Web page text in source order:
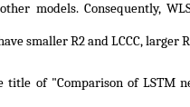
models. Consequently,
smaller R2 and LCCC, larger
title of "Comparison of LSTM